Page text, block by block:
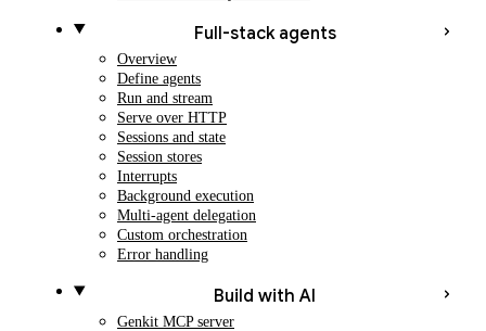
Full-stack agents
Overview
Define agents
Run and stream
Serve over HTTP
Sessions and state
Session stores
Interrupts
Background execution
Multi-agent delegation
Custom orchestration
Error handling
Build with AI
Genkit MCP server